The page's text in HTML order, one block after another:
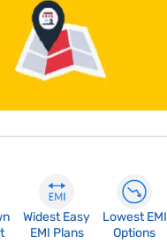
Widest Easy
EMI Plans
Lowest EMI
Options